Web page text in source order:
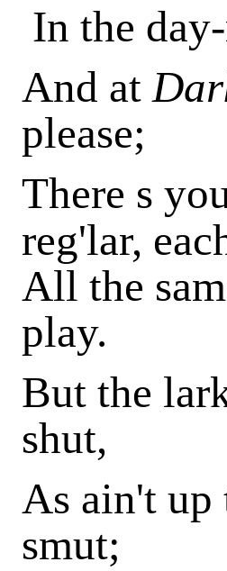
In the
And at
please;
There s
reg'lar,
All the
play.
But the
shut,
As ain't up
smut;